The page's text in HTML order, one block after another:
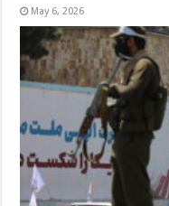
May 6, 2026